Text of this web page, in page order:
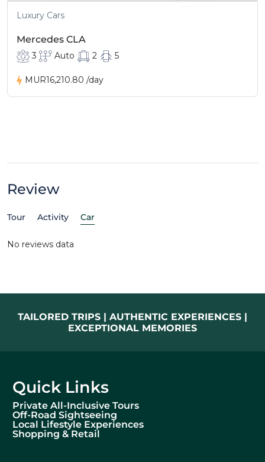
Luxury Cars
Mercedes CLA
3 Auto 2 5
MUR16,210.80 /day
Review
Tour Activity Car
No reviews data
TAILORED TRIPS | AUTHENTIC EXPERIENCES |
EXCEPTIONAL MEMORIES
Quick Links
Private All-Inclusive Tours
Off-Road Sightseeing
Local Lifestyle Experiences
Shopping & Retail